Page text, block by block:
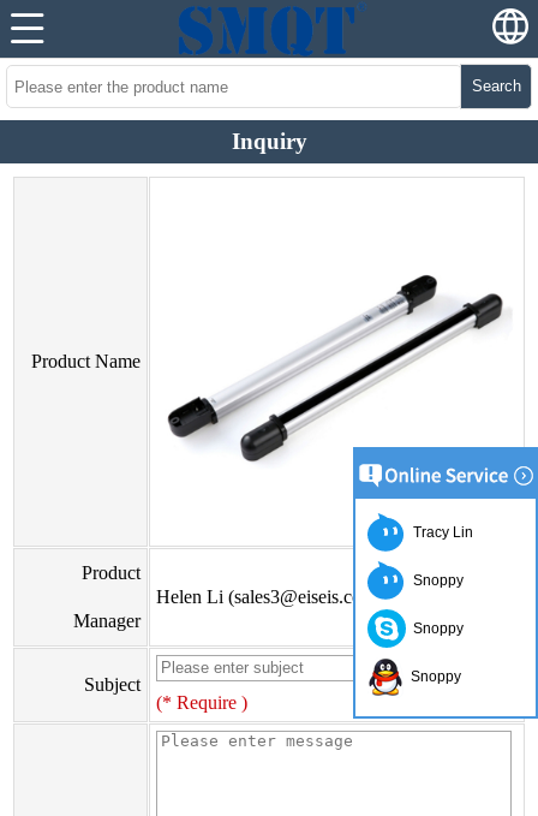
Search
Inquiry
Product Name
Product
Manager
Helen Li (sales3@eiseis.com)
Subject
(* Require )
Tracy Lin
Snoppy
Snoppy
Snoppy